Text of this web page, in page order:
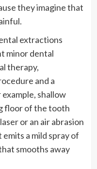
they imagine that
extractions
minor dental
therapy,
and a
shallow
floor of the tooth
or an air abrasion
a mild spray of
smooths away